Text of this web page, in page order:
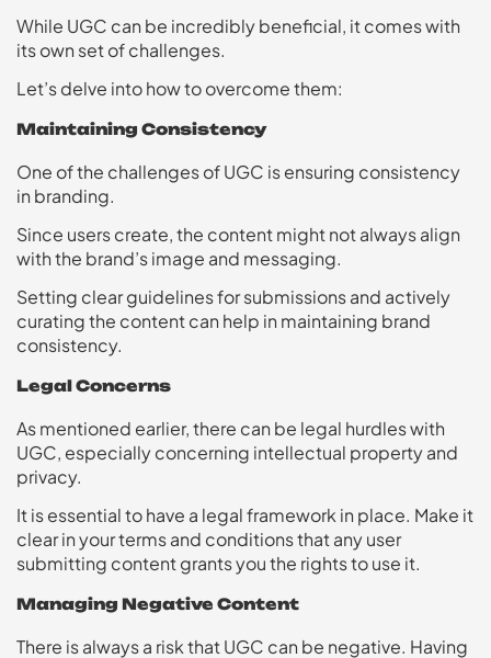
While UGC can be incredibly beneficial, it comes with
its own set of challenges.
Let’s delve into how to overcome them:
Maintaining Consistency
One of the challenges of UGC is ensuring consistency
in branding.
Since users create, the content might not always align
with the brand’s image and messaging.
Setting clear guidelines for submissions and actively
curating the content can help in maintaining brand
consistency.
Legal Concerns
As mentioned earlier, there can be legal hurdles with
UGC, especially concerning intellectual property and
privacy.
It is essential to have a legal framework in place. Make it
clear in your terms and conditions that any user
submitting content grants you the rights to use it.
Managing Negative Content
There is always a risk that UGC can be negative. Having